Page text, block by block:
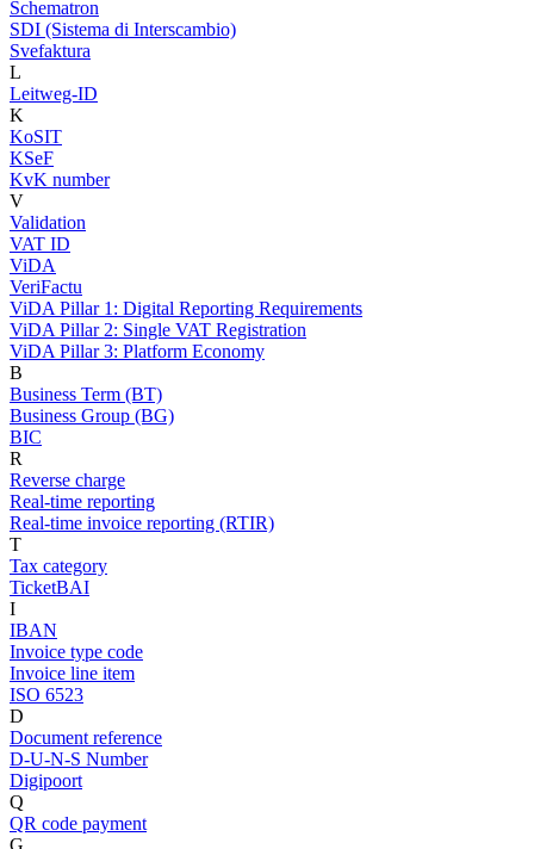
Schematron
SDI (Sistema di Interscambio)
Svefaktura
L
Leitweg-ID
K
KoSIT
KSeF
KvK number
V
Validation
VAT ID
ViDA
VeriFactu
ViDA Pillar 1: Digital Reporting Requirements
ViDA Pillar 2: Single VAT Registration
ViDA Pillar 3: Platform Economy
B
Business Term (BT)
Business Group (BG)
BIC
R
Reverse charge
Real-time reporting
Real-time invoice reporting (RTIR)
T
Tax category
TicketBAI
I
IBAN
Invoice type code
Invoice line item
ISO 6523
D
Document reference
D-U-N-S Number
Digipoort
Q
QR code payment
G